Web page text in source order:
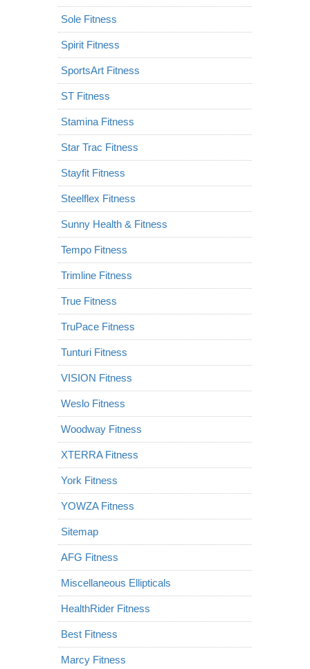
Sole Fitness
Spirit Fitness
SportsArt Fitness
ST Fitness
Stamina Fitness
Star Trac Fitness
Stayfit Fitness
Steelflex Fitness
Sunny Health & Fitness
Tempo Fitness
Trimline Fitness
True Fitness
TruPace Fitness
Tunturi Fitness
VISION Fitness
Weslo Fitness
Woodway Fitness
XTERRA Fitness
York Fitness
YOWZA Fitness
Sitemap
AFG Fitness
Miscellaneous Ellipticals
HealthRider Fitness
Best Fitness
Marcy Fitness